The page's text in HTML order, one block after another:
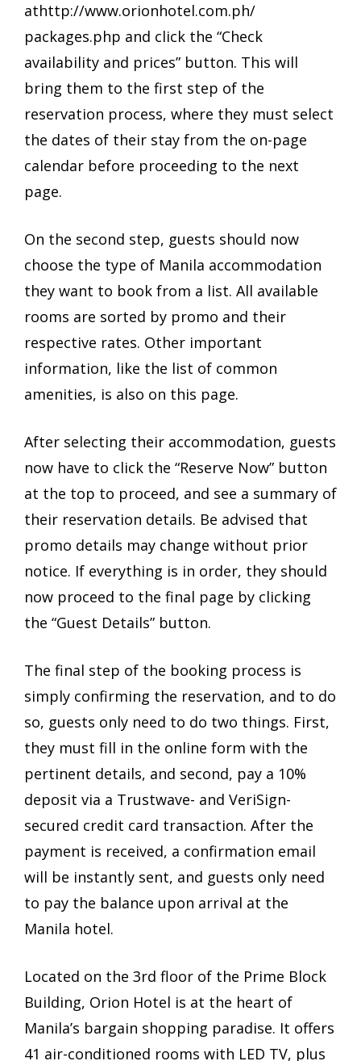
athttp://www.orionhotel.com.ph/
packages.php and click the “Check
availability and prices” button. This will
bring them to the first step of the
reservation process, where they must select
the dates of their stay from the on-page
calendar before proceeding to the next
page.
On the second step, guests should now
choose the type of Manila accommodation
they want to book from a list. All available
rooms are sorted by promo and their
respective rates. Other important
information, like the list of common
amenities, is also on this page.
After selecting their accommodation, guests
now have to click the “Reserve Now” button
at the top to proceed, and see a summary of
their reservation details. Be advised that
promo details may change without prior
notice. If everything is in order, they should
now proceed to the final page by clicking
the “Guest Details” button.
The final step of the booking process is
simply confirming the reservation, and to do
so, guests only need to do two things. First,
they must fill in the online form with the
pertinent details, and second, pay a 10%
deposit via a Trustwave- and VeriSign-
secured credit card transaction. After the
payment is received, a confirmation email
will be instantly sent, and guests only need
to pay the balance upon arrival at the
Manila hotel.
Located on the 3rd floor of the Prime Block
Building, Orion Hotel is at the heart of
Manila’s bargain shopping paradise. It offers
41 air-conditioned rooms with LED TV, plus